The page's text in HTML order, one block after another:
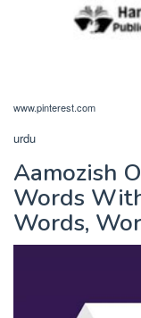
www.pinterest.com
urdu
Aamozish
Words
Words,